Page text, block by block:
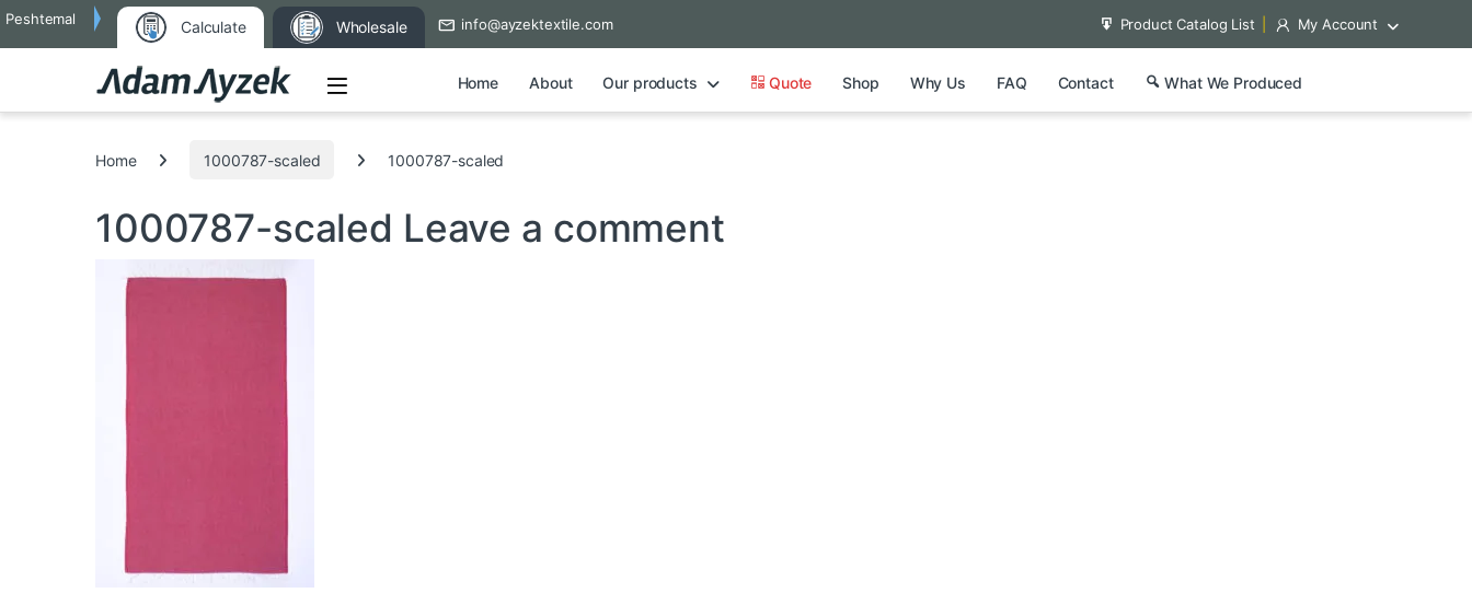
Peshtemal Calculate Wholesale info@ayzektextile.com Product Catalog List My Account
Open Search for:Home About Our products Quote Shop Why Us FAQ Contact What We Produced
Home 1000787-scaled 1000787-scaled
1000787-scaled Leave a comment